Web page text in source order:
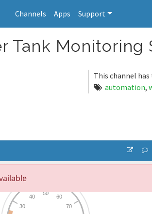
Channels Apps Support
Tank Monitoring
This channel
automation,